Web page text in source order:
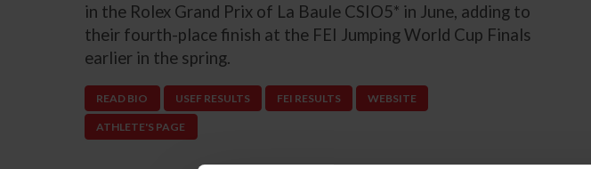
in the Rolex Grand Prix of La Baule CSIO5* in June, adding to
their fourth-place finish at the FEI Jumping World Cup Finals
earlier in the spring.
READ BIO USEF RESULTS FEI RESULTS WEBSITE
ATHLETE'S PAGE